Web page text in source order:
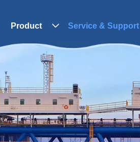
Product  Service & Support